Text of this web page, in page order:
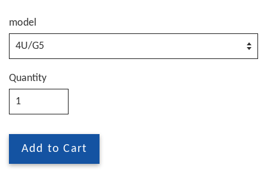
model
Quantity
Add to Cart